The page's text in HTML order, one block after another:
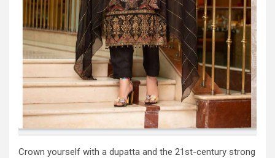
Crown yourself with a dupatta and the 21st-century strong